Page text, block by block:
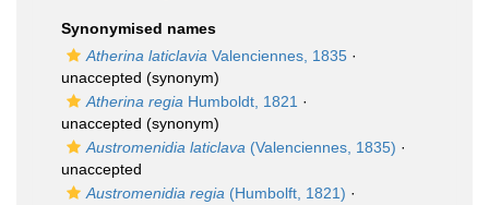
Synonymised names
Atherina laticlavia Valenciennes, 1835 ·
unaccepted (synonym)
Atherina regia Humboldt, 1821 ·
unaccepted (synonym)
Austromenidia laticlava (Valenciennes, 1835) ·
unaccepted
Austromenidia regia (Humbolft, 1821) ·